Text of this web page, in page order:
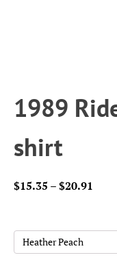
1989
shirt
$15.35 –$20.91